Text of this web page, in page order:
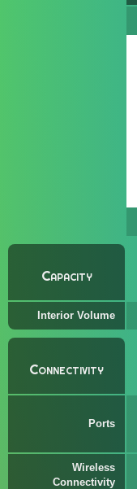
Capacity
Interior Volume
Connectivity
Ports
Wireless
Connectivity